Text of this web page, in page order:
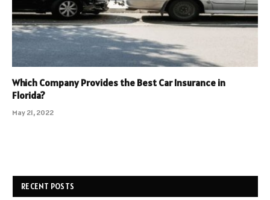
Which Company Provides the Best Car Insurance in
Florida?
May 21, 2022
RECENT POSTS